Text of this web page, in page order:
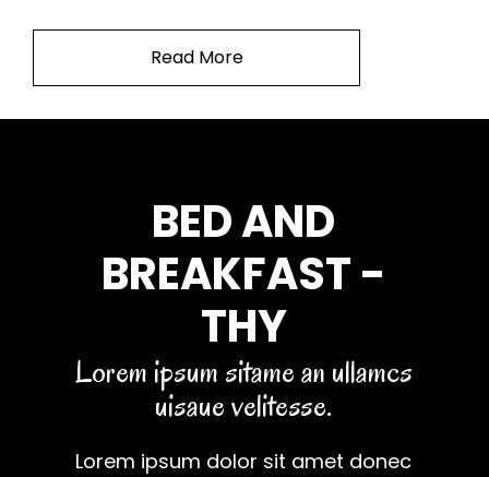
Read More
BED AND
BREAKFAST -
THY
Lorem ipsum sitame an ullamcs
uisaue velitesse.
Lorem ipsum dolor sit amet donec